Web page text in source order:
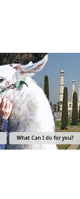
What Can I do for you?